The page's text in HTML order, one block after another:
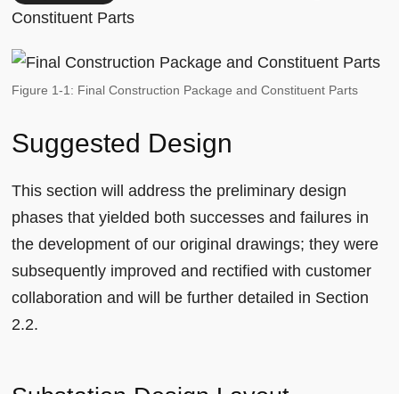
Constituent Parts
Figure 1-1: Final Construction Package and Constituent Parts
Suggested Design
This section will address the preliminary design
phases that yielded both successes and failures in
the development of our original drawings; they were
subsequently improved and rectified with customer
collaboration and will be further detailed in Section
2.2.